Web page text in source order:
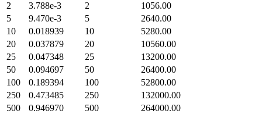
2
3.788e-3 2
1056.00
5
9.470e-3 5
2640.00
10
0.018939 10
5280.00
20
0.037879 20
10560.00
25
0.047348 25
13200.00
50
0.094697 50
26400.00
100
0.189394 100
52800.00
250
0.473485 250
132000.00
500
0.946970 500
264000.00